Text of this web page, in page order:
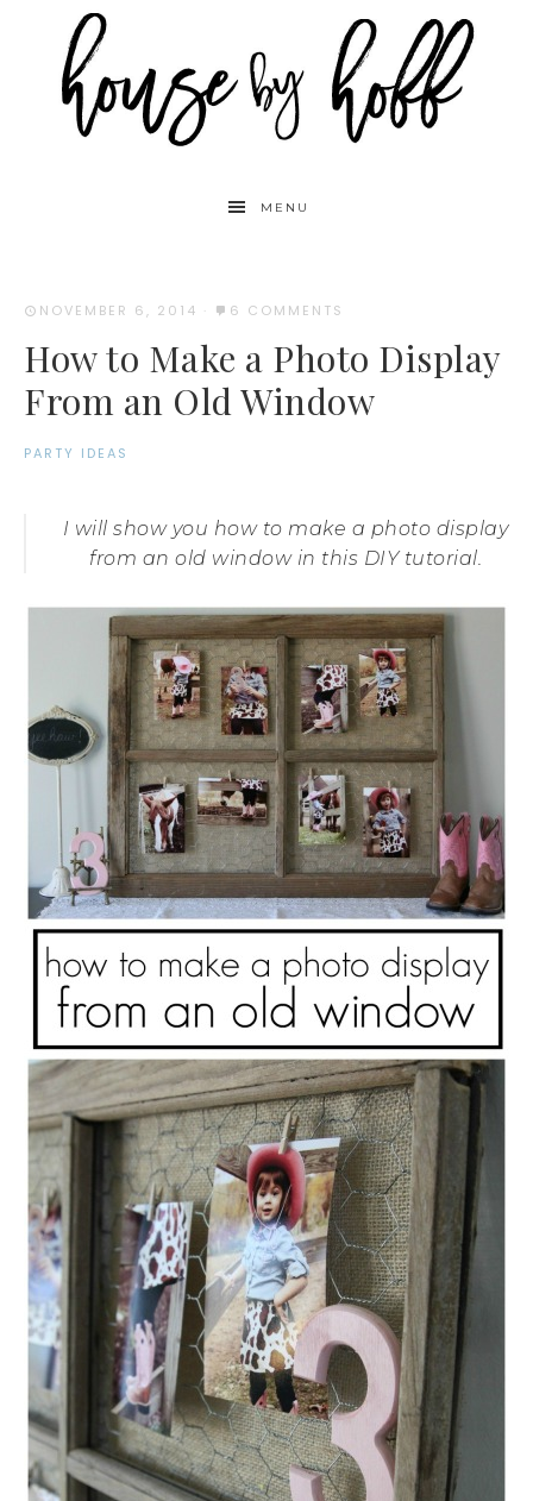
MENU
NOVEMBER 6, 2014 · 6 COMMENTS
How to Make a Photo Display
From an Old Window
PARTY IDEAS
I will show you how to make a photo display
from an old window in this DIY tutorial.